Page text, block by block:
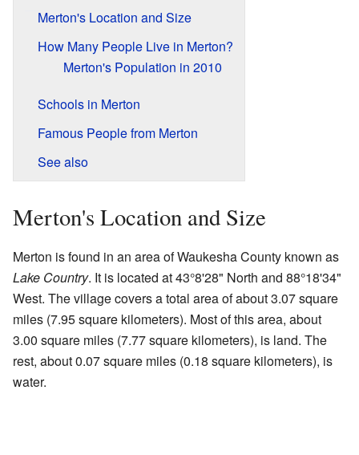
Merton's Location and Size
How Many People Live in Merton?
Merton's Population in 2010
Schools in Merton
Famous People from Merton
See also
Merton's Location and Size
Merton is found in an area of Waukesha County known as
Lake Country. It is located at 43°8'28" North and 88°18'34"
West. The village covers a total area of about 3.07 square
miles (7.95 square kilometers). Most of this area, about
3.00 square miles (7.77 square kilometers), is land. The
rest, about 0.07 square miles (0.18 square kilometers), is
water.